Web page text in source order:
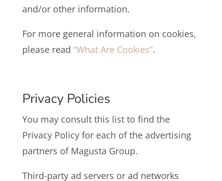
and/or other information.
For more general information on cookies,
please read “What Are Cookies”.
Privacy Policies
You may consult this list to find the
Privacy Policy for each of the advertising
partners of Magusta Group.
Third-party ad servers or ad networks